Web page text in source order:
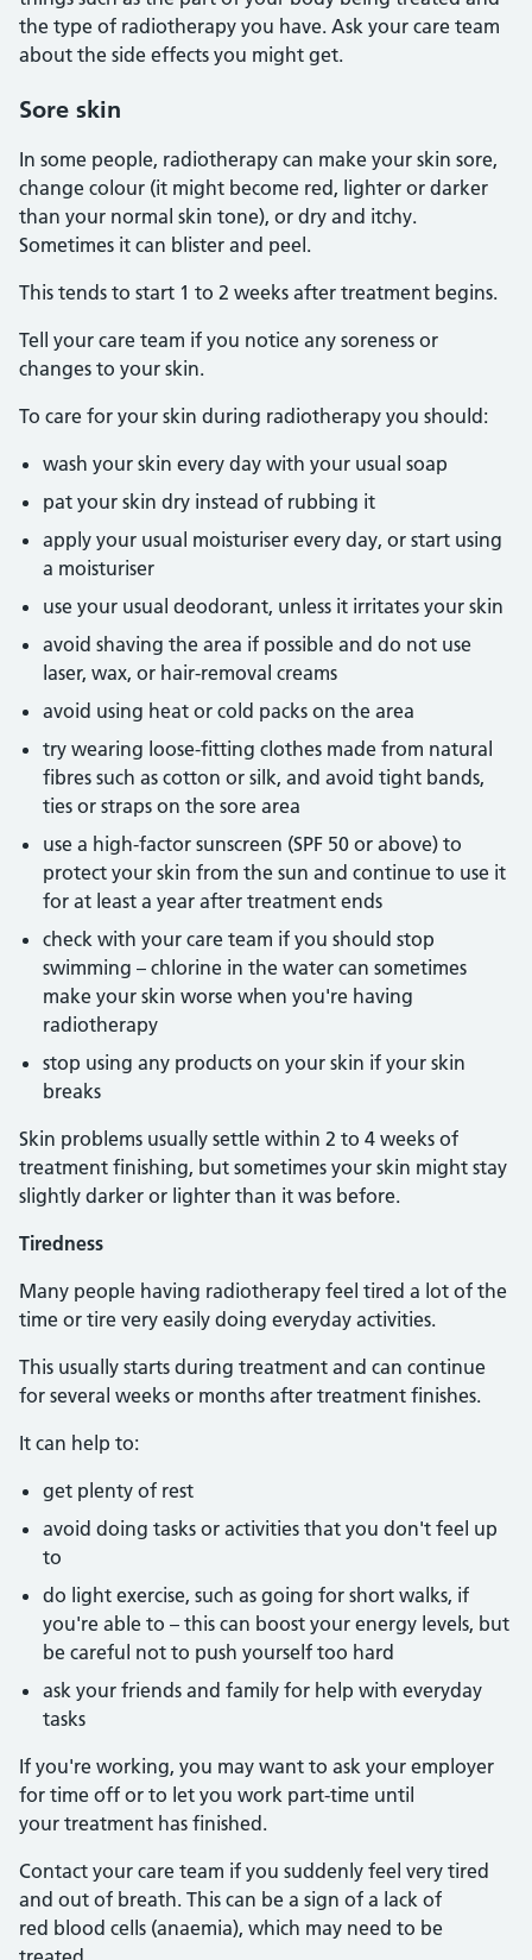
the type of radiotherapy you have. Ask your care team
about the side effects you might get.
Sore skin
In some people, radiotherapy can make your skin sore,
change colour (it might become red, lighter or darker
than your normal skin tone), or dry and itchy.
Sometimes it can blister and peel.
This tends to start 1 to 2 weeks after treatment begins.
Tell your care team if you notice any soreness or
changes to your skin.
To care for your skin during radiotherapy you should:
wash your skin every day with your usual soap
pat your skin dry instead of rubbing it
apply your usual moisturiser every day, or start using
a moisturiser
use your usual deodorant, unless it irritates your skin
avoid shaving the area if possible and do not use
laser, wax, or hair-removal creams
avoid using heat or cold packs on the area
try wearing loose-fitting clothes made from natural
fibres such as cotton or silk, and avoid tight bands,
ties or straps on the sore area
use a high-factor sunscreen (SPF 50 or above) to
protect your skin from the sun and continue to use it
for at least a year after treatment ends
check with your care team if you should stop
swimming – chlorine in the water can sometimes
make your skin worse when you're having
radiotherapy
stop using any products on your skin if your skin
breaks
Skin problems usually settle within 2 to 4 weeks of
treatment finishing, but sometimes your skin might stay
slightly darker or lighter than it was before.
Tiredness
Many people having radiotherapy feel tired a lot of the
time or tire very easily doing everyday activities.
This usually starts during treatment and can continue
for several weeks or months after treatment finishes.
It can help to:
get plenty of rest
avoid doing tasks or activities that you don't feel up
to
do light exercise, such as going for short walks, if
you're able to – this can boost your energy levels, but
be careful not to push yourself too hard
ask your friends and family for help with everyday
tasks
If you're working, you may want to ask your employer
for time off or to let you work part-time until
your treatment has finished.
Contact your care team if you suddenly feel very tired
and out of breath. This can be a sign of a lack of
red blood cells (anaemia), which may need to be